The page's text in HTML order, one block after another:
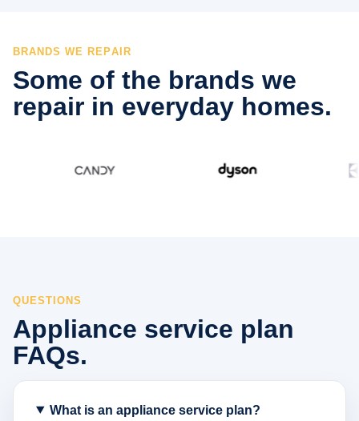
BRANDS WE REPAIR
Some of the brands we
repair in everyday homes.
QUESTIONS
Appliance service plan
FAQs.
What is an appliance service plan?